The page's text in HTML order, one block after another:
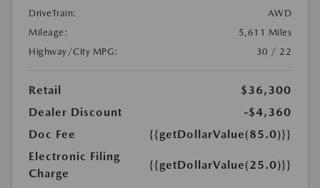
DriveTrain:
AWD
Mileage:
5,611 Miles
Highway/City MPG:
30 / 22
Retail
$36,300
Dealer Discount
-$4,360
Doc Fee
{{getDollarValue(85.0)}}
Electronic Filing
Charge
{{getDollarValue(25.0)}}